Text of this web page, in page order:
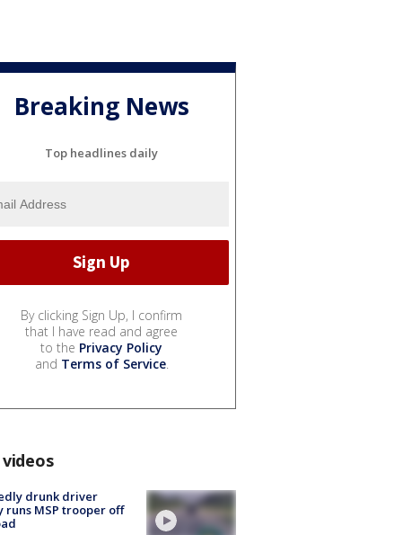
Breaking News
Top headlines daily
By clicking Sign Up, I confirm
that I have read and agree
to the Privacy Policy
and Terms of Service.
drunk driver
runs MSP trooper off